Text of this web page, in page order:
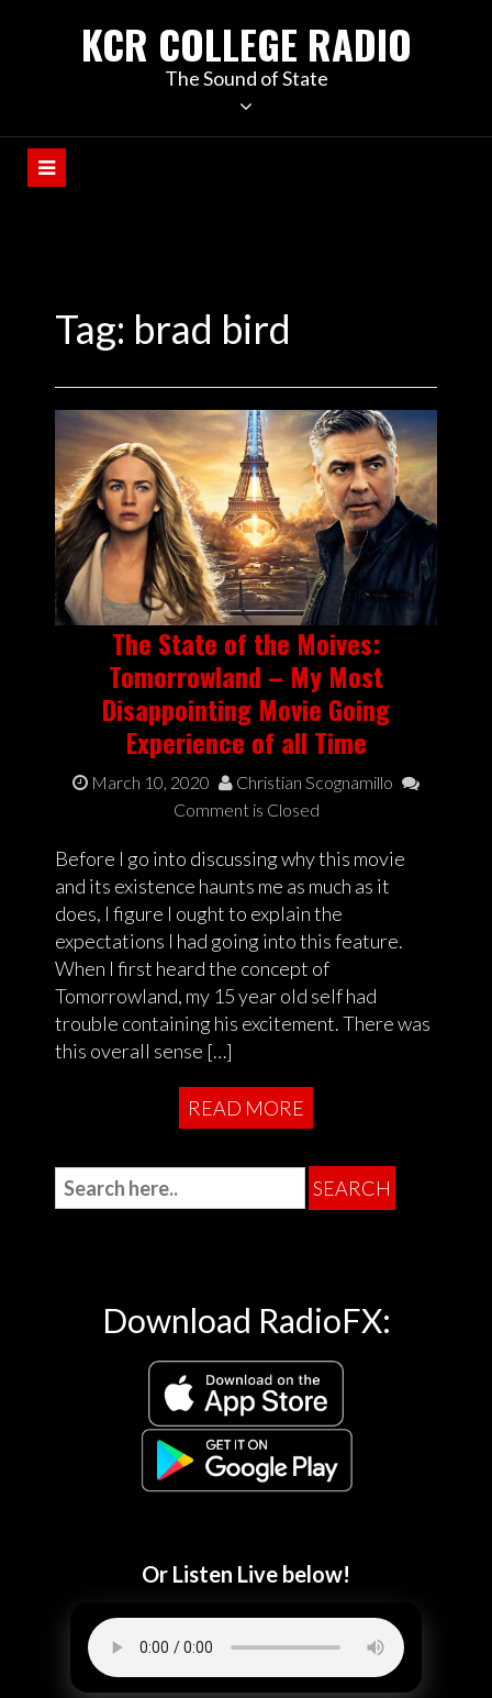
KCR COLLEGE RADIO
The Sound of State
Tag: brad bird
The State of the Moives:
Tomorrowland – My Most
Disappointing Movie Going
Experience of all Time
March 10, 2020
Christian Scognamillo
Comment is Closed
Before I go into discussing why this movie
and its existence haunts me as much as it
does, I figure I ought to explain the
expectations I had going into this feature.
When I first heard the concept of
Tomorrowland, my 15 year old self had
trouble containing his excitement. There was
this overall sense […]
READ MORE
Download RadioFX:
Or Listen Live below!